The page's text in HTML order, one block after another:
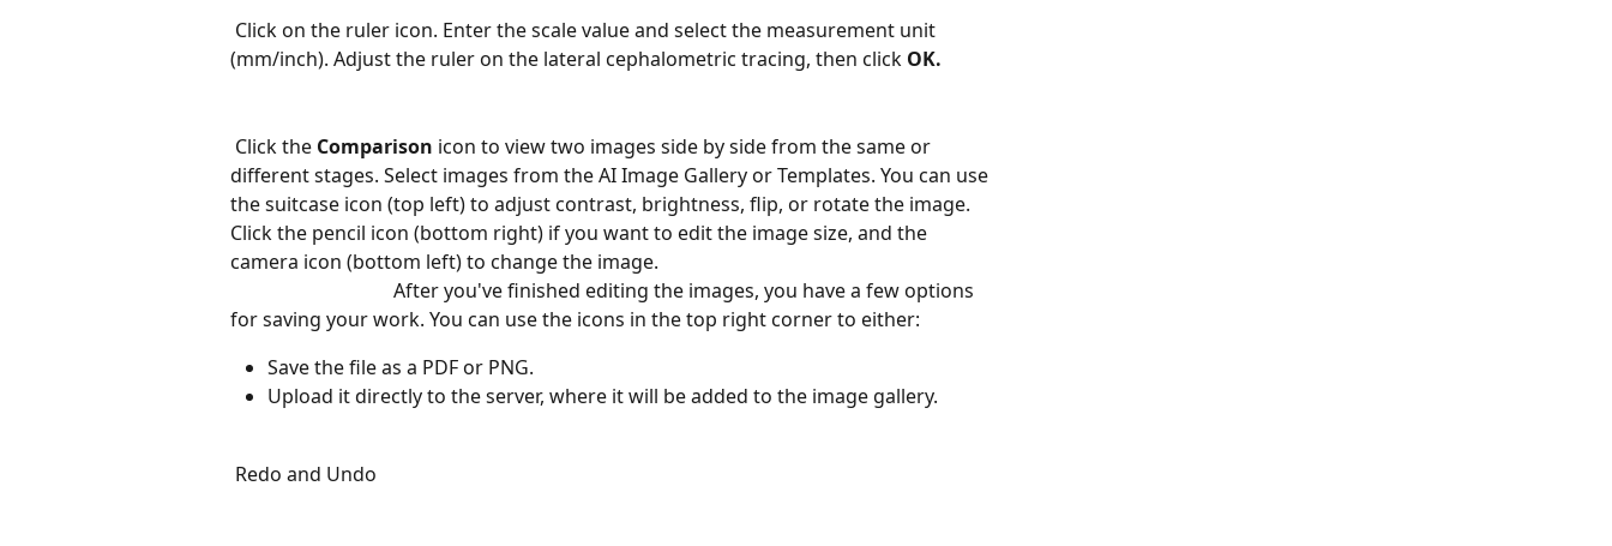
Click on the ruler icon. Enter the scale value and select the measurement unit
(mm/inch). Adjust the ruler on the lateral cephalometric tracing, then click OK.
Click the Comparison icon to view two images side by side from the same or
different stages. Select images from the AI Image Gallery or Templates. You can use
the suitcase icon (top left) to adjust contrast, brightness, flip, or rotate the image.
Click the pencil icon (bottom right) if you want to edit the image size, and the
camera icon (bottom left) to change the image.
                                  After you've finished editing the images, you have a few options
for saving your work. You can use the icons in the top right corner to either:
Save the file as a PDF or PNG.
Upload it directly to the server, where it will be added to the image gallery.
Redo and Undo